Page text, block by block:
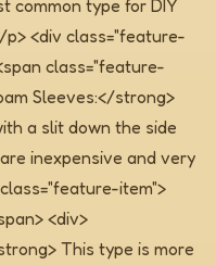
common type for DIY
<div class="feature-
class="feature-
Sleeves:</strong>
a slit down the side
inexpensive and very
item">
<div>
This type is more